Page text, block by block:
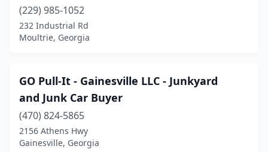
(229) 985-1052
232 Industrial Rd
Moultrie, Georgia
GO Pull-It - Gainesville LLC - Junkyard
and Junk Car Buyer
(470) 824-5865
2156 Athens Hwy
Gainesville, Georgia